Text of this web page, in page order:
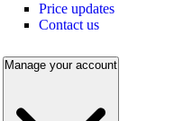
Price updates
Contact us
Manage your account